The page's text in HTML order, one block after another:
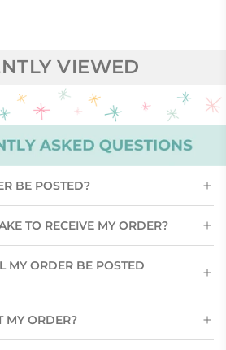
VIEWED
BE POSTED?
TO RECEIVE MY ORDER?
MY ORDER BE POSTED
MY ORDER?